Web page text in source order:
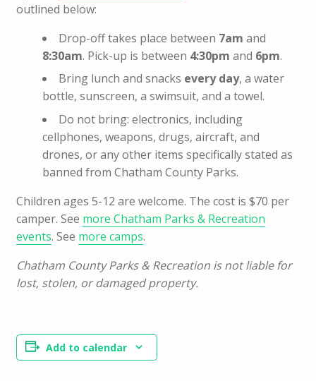
outlined below:
Drop-off takes place between 7am and
8:30am. Pick-up is between 4:30pm and 6pm.
Bring lunch and snacks every day, a water
bottle, sunscreen, a swimsuit, and a towel.
Do not bring: electronics, including
cellphones, weapons, drugs, aircraft, and
drones, or any other items specifically stated as
banned from Chatham County Parks.
Children ages 5-12 are welcome. The cost is $70 per
camper. See more Chatham Parks & Recreation
events. See more camps.
Chatham County Parks & Recreation is not liable for
lost, stolen, or damaged property.
Add to calendar